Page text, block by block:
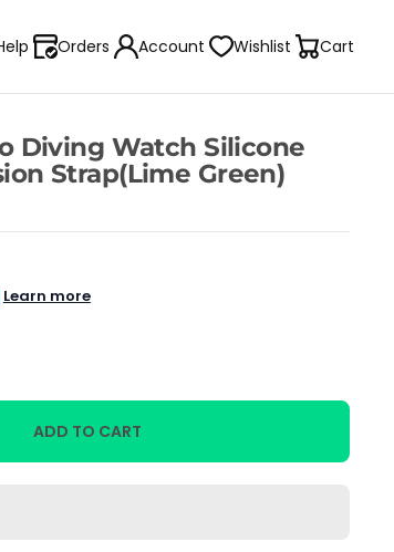
Orders Account Wishlist Cart
Diving Watch Silicone
Strap(Lime Green)
Learn more
ADD TO CART